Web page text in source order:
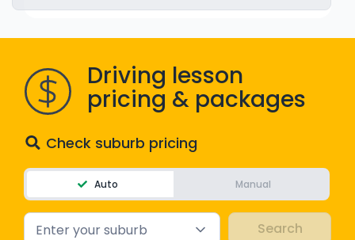
Driving lesson
pricing & packages
Check suburb pricing
Auto Manual
Enter your suburb